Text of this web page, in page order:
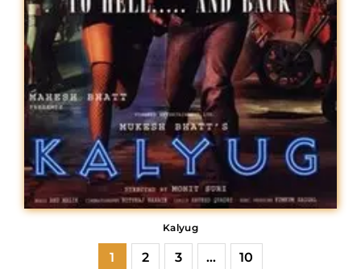
Kalyug
1 2 3 … 10